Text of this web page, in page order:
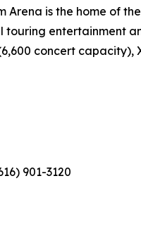
Arena is the home of
entertainment
concert
901-3120